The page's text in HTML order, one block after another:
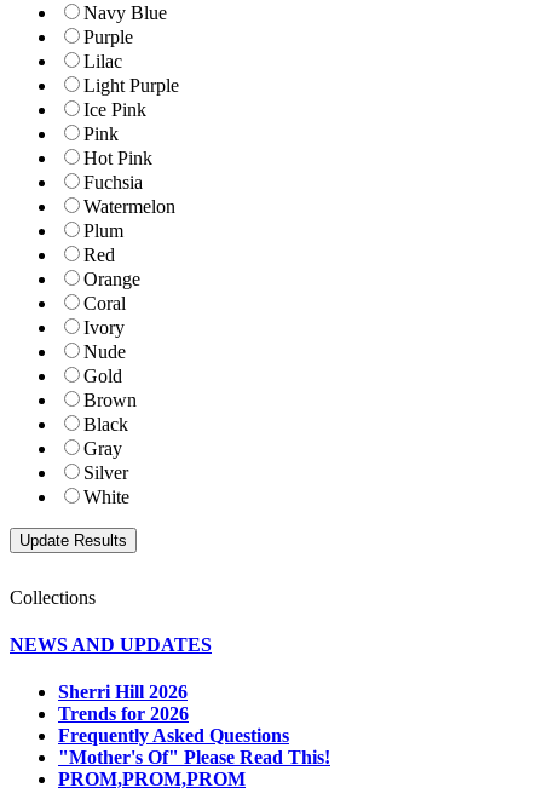
Navy Blue
Purple
Lilac
Light Purple
Ice Pink
Pink
Hot Pink
Fuchsia
Watermelon
Plum
Red
Orange
Coral
Ivory
Nude
Gold
Brown
Black
Gray
Silver
White
Collections
NEWS AND UPDATES
Sherri Hill 2026
Trends for 2026
Frequently Asked Questions
"Mother's Of" Please Read This!
PROM,PROM,PROM